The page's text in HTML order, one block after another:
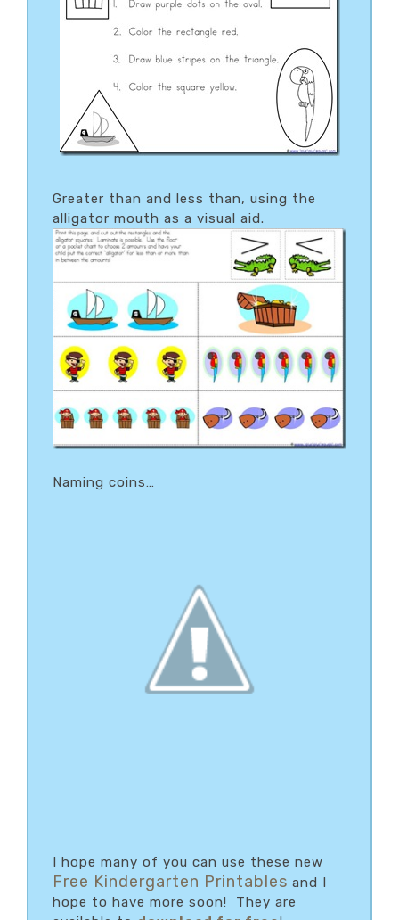
Greater than and less than, using the
alligator mouth as a visual aid.
Naming coins…
I hope many of you can use these new
Free Kindergarten Printables and I
hope to have more soon! They are